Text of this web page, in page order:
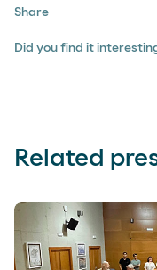
Share
Did you find it
Related